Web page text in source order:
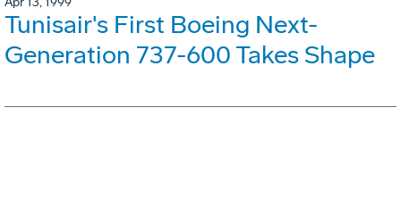
Tunisair's First Boeing Next-
Generation 737-600 Takes Shape